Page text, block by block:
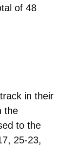
of 48
in their
the
to the
25-23,